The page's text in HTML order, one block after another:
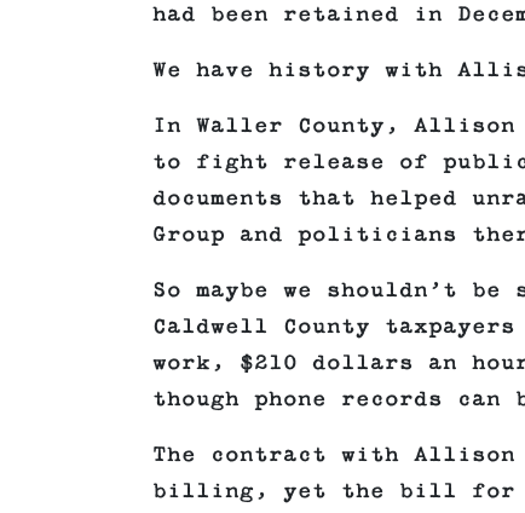
had been retained in
We have history with
In Waller County, Allison
to fight release of
documents that helped
Group and politicians
So maybe we shouldn’t
Caldwell County
work, $210 dollars an
though phone records
The contract with Allison
billing, yet the bill for